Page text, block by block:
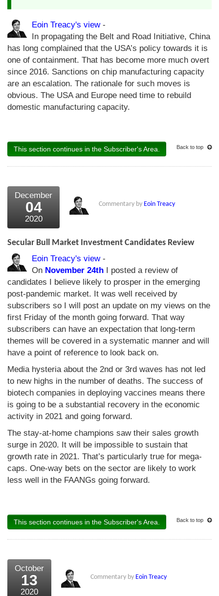
Eoin Treacy's view-
In propagating the Belt and Road Initiative, China
has long complained that the USA’s policy towards it is
one of containment. That has become more much overt
since 2016. Sanctions on chip manufacturing capacity
are an escalation. The rationale for such moves is
obvious. The USA and Europe need time to rebuild
domestic manufacturing capacity.
This section continues in the Subscriber's Area. Back to top
December
04
2020
Commentary by Eoin Treacy
Secular Bull Market Investment Candidates Review
Eoin Treacy's view-
On November 24th I posted a review of
candidates I believe likely to prosper in the emerging
post-pandemic market. It was well received by
subscribers so I will post an update on my views on the
first Friday of the month going forward. That way
subscribers can have an expectation that long-term
themes will be covered in a systematic manner and will
have a point of reference to look back on.
Media hysteria about the 2nd or 3rd waves has not led
to new highs in the number of deaths. The success of
biotech companies in deploying vaccines means there
is going to be a substantial recovery in the economic
activity in 2021 and going forward.
The stay-at-home champions saw their sales growth
surge in 2020. It will be impossible to sustain that
growth rate in 2021. That’s particularly true for mega-
caps. One-way bets on the sector are likely to work
less well in the FAANGs going forward.
This section continues in the Subscriber's Area. Back to top
October
13
2020
Commentary by Eoin Treacy